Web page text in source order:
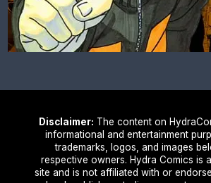
Disclaimer: The content on
informational and entertainment
trademarks, logos, and images
respective owners. Hydra Comics is
site and is not affiliated with or